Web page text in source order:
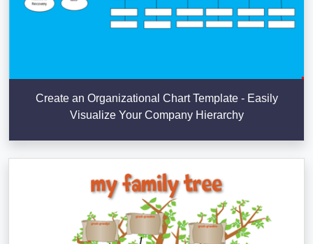
Create an Organizational Chart Template - Easily
Visualize Your Company Hierarchy